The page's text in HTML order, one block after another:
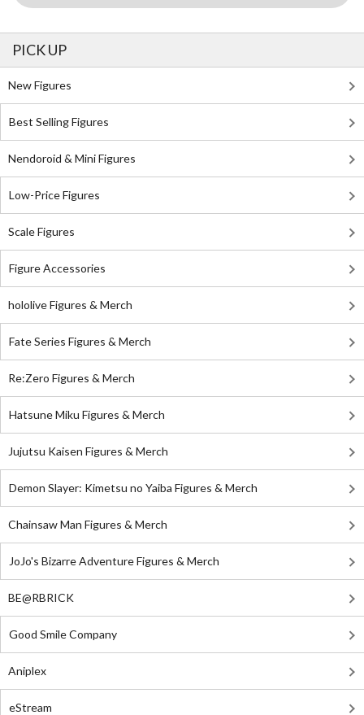
PICK UP
New Figures
Best Selling Figures
Nendoroid & Mini Figures
Low-Price Figures
Scale Figures
Figure Accessories
hololive Figures & Merch
Fate Series Figures & Merch
Re:Zero Figures & Merch
Hatsune Miku Figures & Merch
Jujutsu Kaisen Figures & Merch
Demon Slayer: Kimetsu no Yaiba Figures & Merch
Chainsaw Man Figures & Merch
JoJo's Bizarre Adventure Figures & Merch
BE@RBRICK
Good Smile Company
Aniplex
eStream